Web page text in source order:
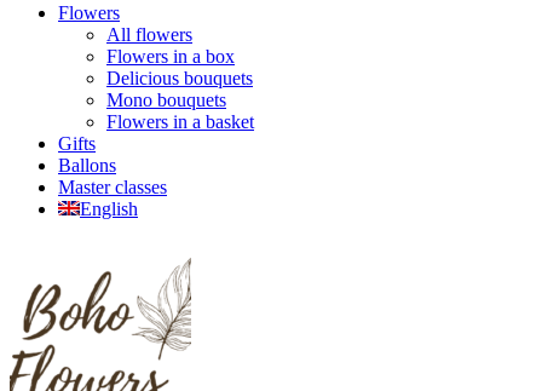
Flowers
All flowers
Flowers in a box
Delicious bouquets
Mono bouquets
Flowers in a basket
Gifts
Ballons
Master classes
English